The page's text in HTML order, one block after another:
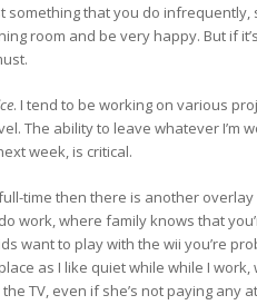
something that you do
room and be very happy. But if
. I tend to be working on various
The ability to leave whatever I’m
week, is critical.
time then there is another
work, where family knows that
want to play with the wii you’re
as I like quiet while while I work,
TV, even if she’s not paying any